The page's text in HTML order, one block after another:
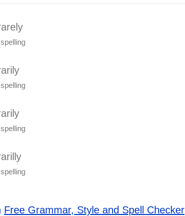
Free Grammar, Style and Spell Checker